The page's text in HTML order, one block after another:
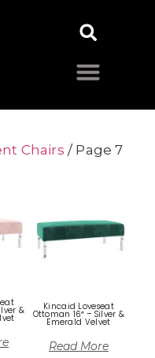
Chairs / Page 7
& Kincaid Loveseat
Ottoman 16″ – Silver &
Emerald Velvet
Read More